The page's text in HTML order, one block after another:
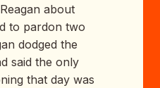
about
to pardon two
dodged the
said the only
that day was